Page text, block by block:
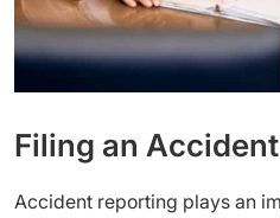
Filing an
Accident reporting plays an